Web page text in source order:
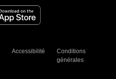
Accessibilité
Conditions
générales